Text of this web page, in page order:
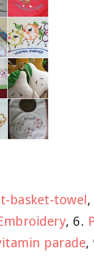
basket-towel
, 6.
parade,